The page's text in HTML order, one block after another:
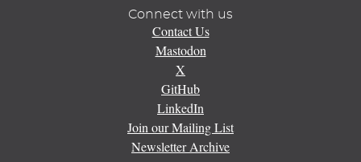
Connect with us
Contact Us
Mastodon
X
GitHub
LinkedIn
Join our Mailing List
Newsletter Archive